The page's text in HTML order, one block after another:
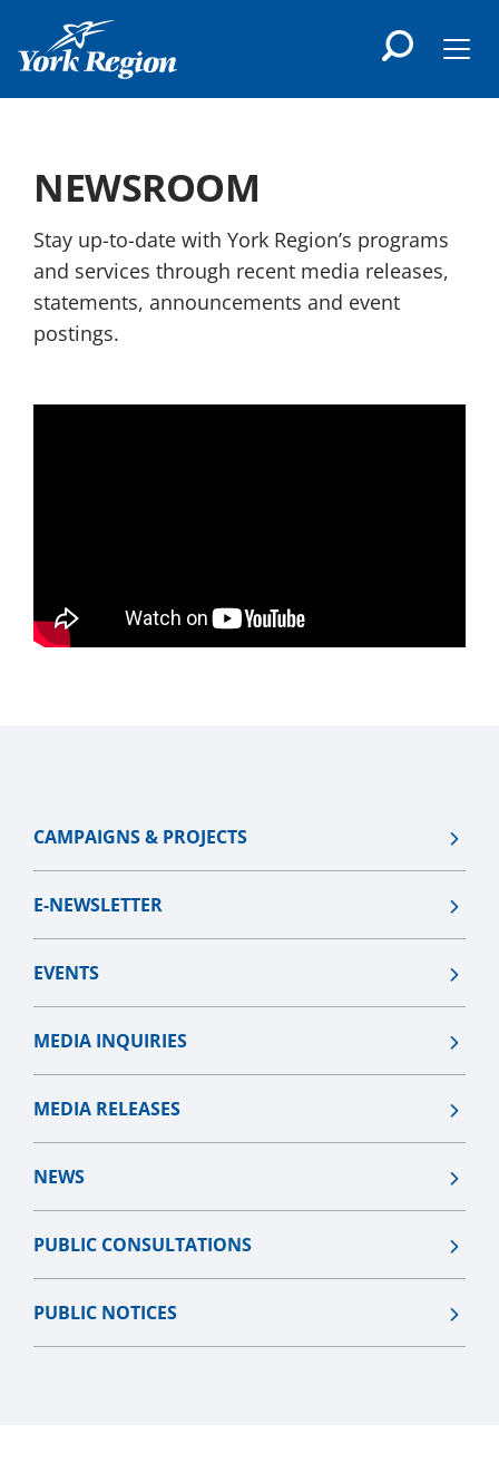
content
NEWSROOM
Stay up-to-date with York Region’s programs
and services through recent media releases,
statements, announcements and event
postings.
CAMPAIGNS & PROJECTS
E-NEWSLETTER
EVENTS
MEDIA INQUIRIES
MEDIA RELEASES
NEWS
PUBLIC CONSULTATIONS
PUBLIC NOTICES